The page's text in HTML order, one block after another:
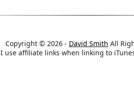
Copyright © 2026 - David Smith All
I use affiliate links when linking to